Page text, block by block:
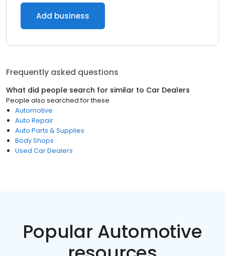
Add business
Frequently asked questions
What did people search for similar to Car Dealers
People also searched for these
Automotive
Auto Repair
Auto Parts & Supplies
Body Shops
Used Car Dealers
Popular Automotive